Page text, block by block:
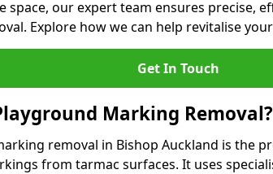
space, our expert team ensures precise,
Explore how we can help revitalise
Get In Touch
Marking Removal?
removal in Bishop Auckland is the
from tarmac surfaces. It uses